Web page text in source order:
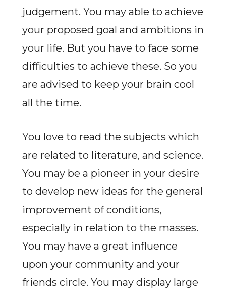
judgement. You may able to achieve
your proposed goal and ambitions in
your life. But you have to face some
difficulties to achieve these. So you
are advised to keep your brain cool
all the time.
You love to read the subjects which
are related to literature, and science.
You may be a pioneer in your desire
to develop new ideas for the general
improvement of conditions,
especially in relation to the masses.
You may have a great influence
upon your community and your
friends circle. You may display large